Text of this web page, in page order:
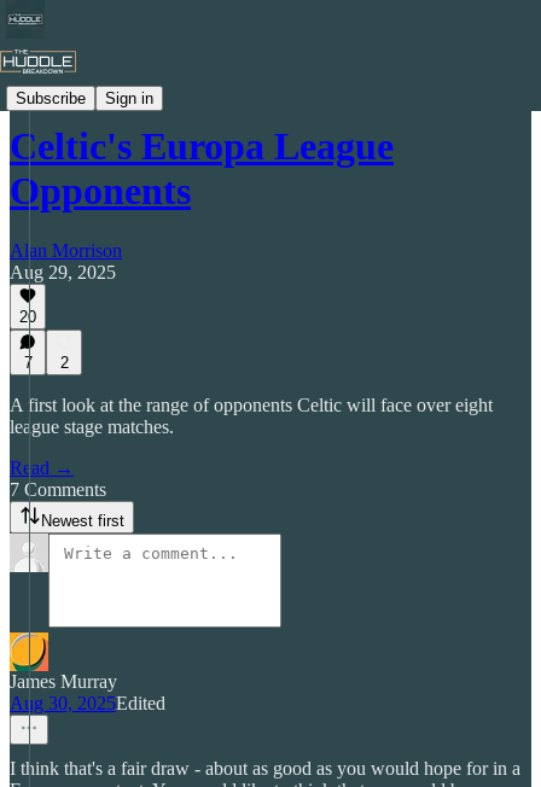
Subscribe Sign in
The Tictical Breakdown
Celtic's Europa League
Opponents
Alan Morrison
Aug 29, 2025
20
7 2
A first look at the range of opponents Celtic will face over eight
league stage matches.
Read →
7 Comments
Newest first
James Murray
Aug 30, 2025Edited
I think that's a fair draw - about as good as you would hope for in a